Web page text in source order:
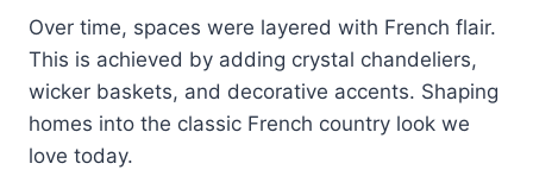
Over time, spaces were layered with French flair.
This is achieved by adding crystal chandeliers,
wicker baskets, and decorative accents. Shaping
homes into the classic French country look we
love today.